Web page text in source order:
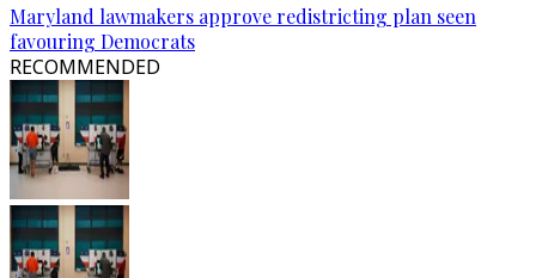
Maryland lawmakers approve redistricting plan seen
favouring Democrats
RECOMMENDED